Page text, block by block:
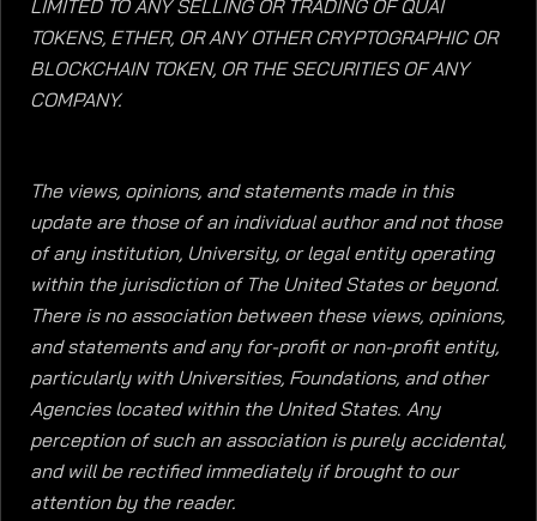
LIMITED TO ANY SELLING OR TRADING OF QUAI
TOKENS, ETHER, OR ANY OTHER CRYPTOGRAPHIC OR
BLOCKCHAIN TOKEN, OR THE SECURITIES OF ANY
COMPANY.
The views, opinions, and statements made in this
update are those of an individual author and not those
of any institution, University, or legal entity operating
within the jurisdiction of The United States or beyond.
There is no association between these views, opinions,
and statements and any for-profit or non-profit entity,
particularly with Universities, Foundations, and other
Agencies located within the United States. Any
perception of such an association is purely accidental,
and will be rectified immediately if brought to our
attention by the reader.